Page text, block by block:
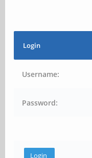
Login
Username:
Password: